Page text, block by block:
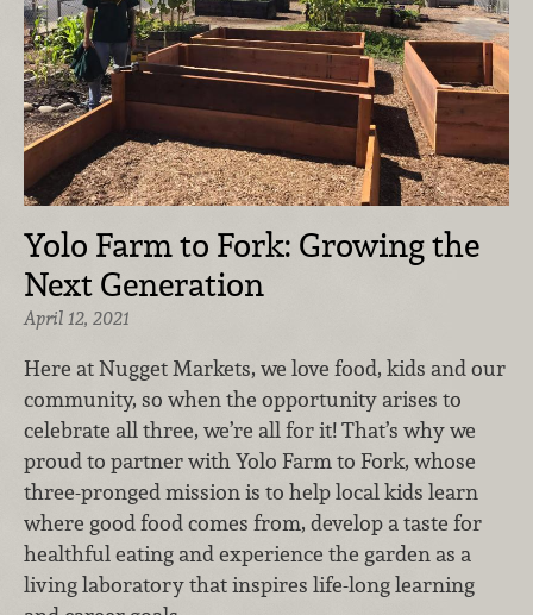
Yolo Farm to Fork: Growing the
Next Generation
April 12, 2021
Here at Nugget Markets, we love food, kids and our
community, so when the opportunity arises to
celebrate all three, we’re all for it! That’s why we
proud to partner with Yolo Farm to Fork, whose
three-pronged mission is to help local kids learn
where good food comes from, develop a taste for
healthful eating and experience the garden as a
living laboratory that inspires life-long learning